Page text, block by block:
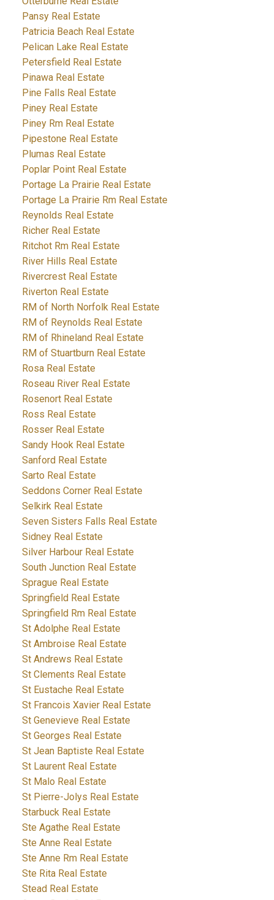
Pansy Real Estate
Patricia Beach Real Estate
Pelican Lake Real Estate
Petersfield Real Estate
Pinawa Real Estate
Pine Falls Real Estate
Piney Real Estate
Piney Rm Real Estate
Pipestone Real Estate
Plumas Real Estate
Poplar Point Real Estate
Portage La Prairie Real Estate
Portage La Prairie Rm Real Estate
Reynolds Real Estate
Richer Real Estate
Ritchot Rm Real Estate
River Hills Real Estate
Rivercrest Real Estate
Riverton Real Estate
RM of North Norfolk Real Estate
RM of Reynolds Real Estate
RM of Rhineland Real Estate
RM of Stuartburn Real Estate
Rosa Real Estate
Roseau River Real Estate
Rosenort Real Estate
Ross Real Estate
Rosser Real Estate
Sandy Hook Real Estate
Sanford Real Estate
Sarto Real Estate
Seddons Corner Real Estate
Selkirk Real Estate
Seven Sisters Falls Real Estate
Sidney Real Estate
Silver Harbour Real Estate
South Junction Real Estate
Sprague Real Estate
Springfield Real Estate
Springfield Rm Real Estate
St Adolphe Real Estate
St Ambroise Real Estate
St Andrews Real Estate
St Clements Real Estate
St Eustache Real Estate
St Francois Xavier Real Estate
St Genevieve Real Estate
St Georges Real Estate
St Jean Baptiste Real Estate
St Laurent Real Estate
St Malo Real Estate
St Pierre-Jolys Real Estate
Starbuck Real Estate
Ste Agathe Real Estate
Ste Anne Real Estate
Ste Anne Rm Real Estate
Ste Rita Real Estate
Stead Real Estate